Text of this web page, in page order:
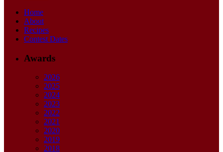
Home
About
Recipes
Contest Dates
Awards
2026
2025
2024
2023
2022
2021
2020
2019
2018